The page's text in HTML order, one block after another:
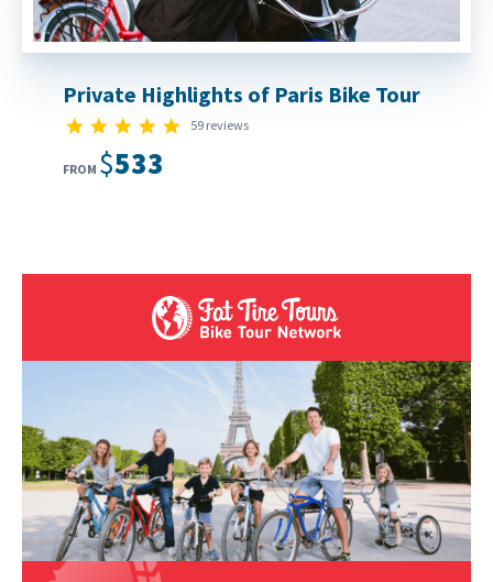
Private Highlights of Paris Bike Tour
4.8 star rating
59 reviews
FROM $533